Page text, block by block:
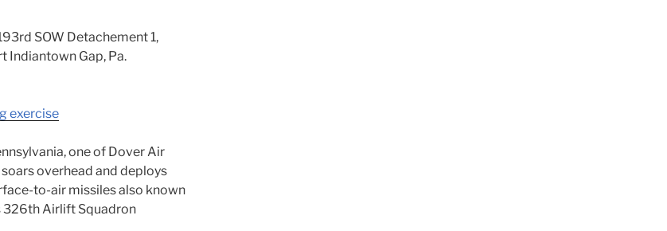
SOW Detachement 1,
Indiantown Gap, Pa.
exercise
one of Dover Air
overhead and deploys
to-air missiles also known
326th Airlift Squadron